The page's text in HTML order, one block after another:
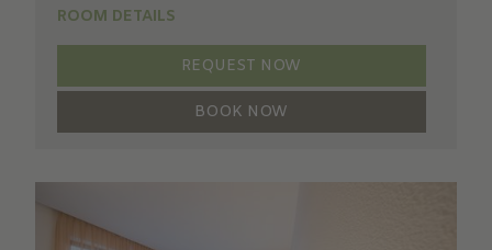
ROOM DETAILS
REQUEST NOW
BOOK NOW